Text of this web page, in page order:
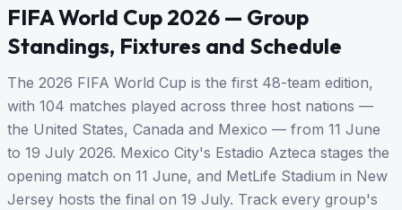
FIFA World Cup 2026 — Group
Standings, Fixtures and Schedule
The 2026 FIFA World Cup is the first 48-team edition,
with 104 matches played across three host nations —
the United States, Canada and Mexico — from 11 June
to 19 July 2026. Mexico City's Estadio Azteca stages the
opening match on 11 June, and MetLife Stadium in New
Jersey hosts the final on 19 July. Track every group's